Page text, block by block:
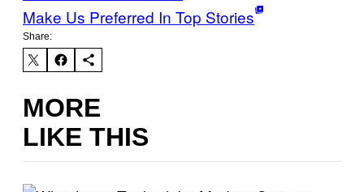
Make Us Preferred In Top Stories
Share:
MORE
LIKE THIS